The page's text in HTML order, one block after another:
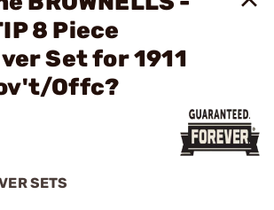
8 Piece
Set for 1911
Offc?
SETS